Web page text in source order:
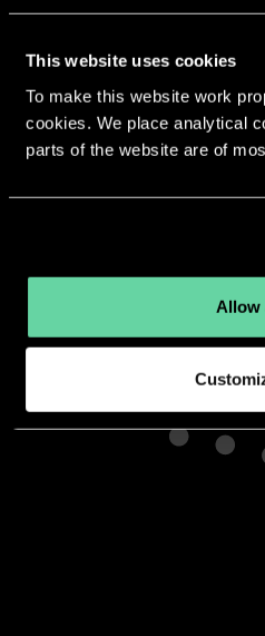
This website uses cookies
To make this website work
cookies. We place analytical
parts of the website are of
Allow
More apps